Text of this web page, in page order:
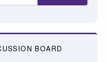
BOARD